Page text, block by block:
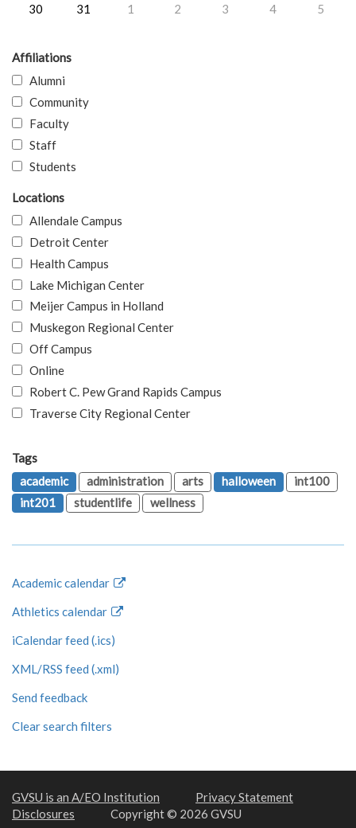
30
31 1 2 3 4 5
Affiliations
Alumni
Community
Faculty
Staff
Students
Locations
Allendale Campus
Detroit Center
Health Campus
Lake Michigan Center
Meijer Campus in Holland
Muskegon Regional Center
Off Campus
Online
Robert C. Pew Grand Rapids Campus
Traverse City Regional Center
Tags
academic
administration arts halloween
int100
int201
studentlife wellness
Academic calendar
Athletics calendar
iCalendar feed (.ics)
XML/RSS feed (.xml)
Send feedback
Clear search filters
GVSU is an A/EO Institution
Privacy Statement
Disclosures
Copyright © 2026 GVSU